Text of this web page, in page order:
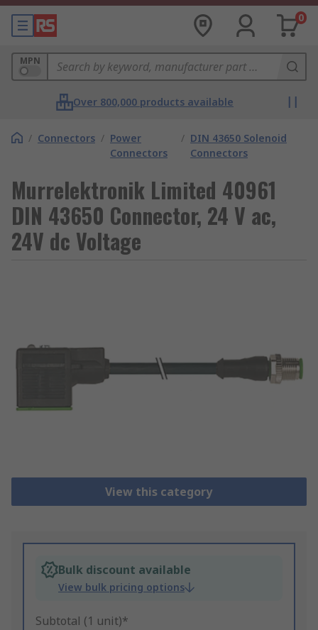
0
MPN
Over 800,000 products available
/ Connectors / Power
Connectors
/ DIN 43650 Solenoid
Connectors
Murrelektronik Limited 40961
DIN 43650 Connector, 24 V ac,
24V dc Voltage
View this category
Bulk discount available
View bulk pricing options
Subtotal (1 unit)*